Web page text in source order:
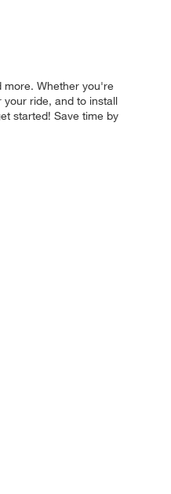
more. Whether you're
ride, and to install
started! Save time by